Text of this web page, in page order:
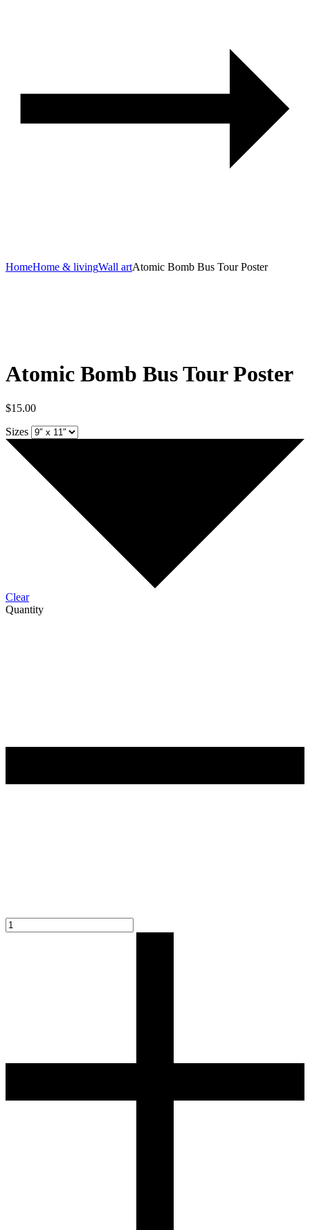
HomeHome & livingWall artAtomic Bomb Bus Tour Poster
Atomic Bomb Bus Tour Poster
$15.00
Sizes
Clear
Quantity